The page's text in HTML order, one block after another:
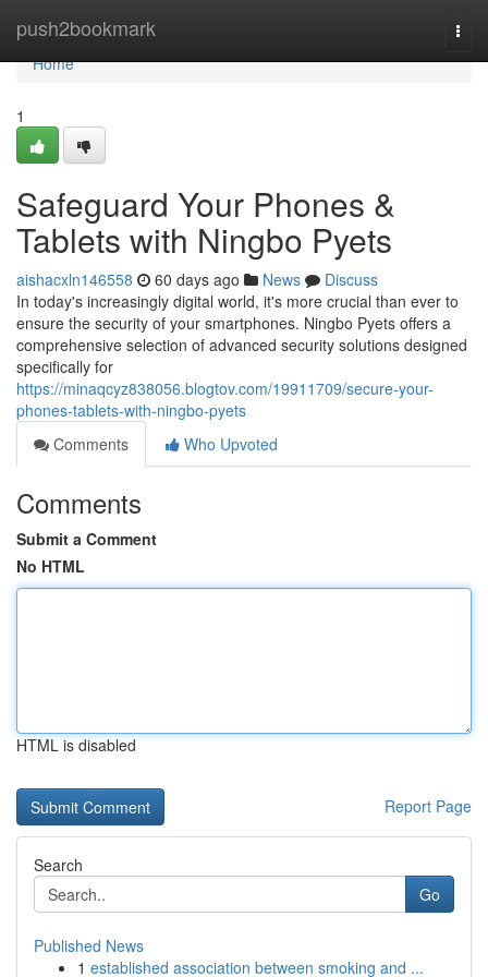
push2bookmark
Home
Home
1
Safeguard Your Phones &
Tablets with Ningbo Pyets
aishacxln146558 60 days ago News
Discuss
In today's increasingly digital world, it's more crucial than ever to
ensure the security of your smartphones. Ningbo Pyets offers a
comprehensive selection of advanced security solutions designed
specifically for
https://minaqcyz838056.blogtov.com/19911709/secure-your-
phones-tablets-with-ningbo-pyets
Comments
Who Upvoted
Comments
Submit a Comment
No HTML
HTML is disabled
Report Page
Search
Go
Published News
1 established association between smoking and ...